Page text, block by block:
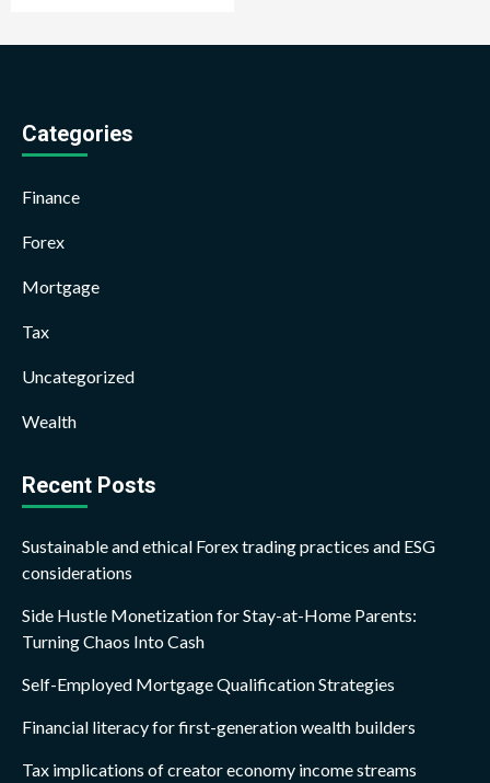
Categories
Finance
Forex
Mortgage
Tax
Uncategorized
Wealth
Recent Posts
Sustainable and ethical Forex trading practices and ESG
considerations
Side Hustle Monetization for Stay-at-Home Parents:
Turning Chaos Into Cash
Self-Employed Mortgage Qualification Strategies
Financial literacy for first-generation wealth builders
Tax implications of creator economy income streams